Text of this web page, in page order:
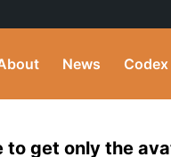
News Codex
to get only the